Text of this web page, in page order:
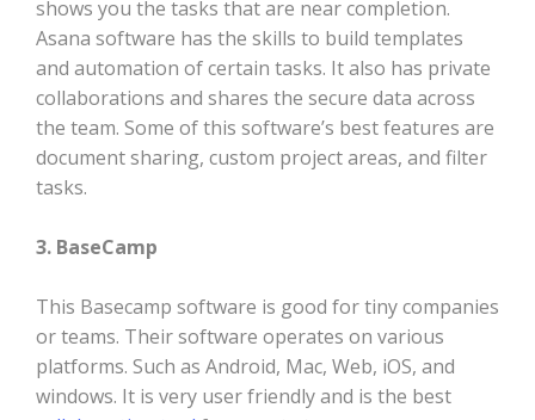
shows you the tasks that are near completion.
Asana software has the skills to build templates
and automation of certain tasks. It also has private
collaborations and shares the secure data across
the team. Some of this software’s best features are
document sharing, custom project areas, and filter
tasks.
3. BaseCamp
This Basecamp software is good for tiny companies
or teams. Their software operates on various
platforms. Such as Android, Mac, Web, iOS, and
windows. It is very user friendly and is the best